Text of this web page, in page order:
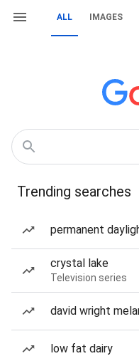
ALL IMAGES
Trending searches
permanent
crystal lake
Television series
david wright
low fat dairy